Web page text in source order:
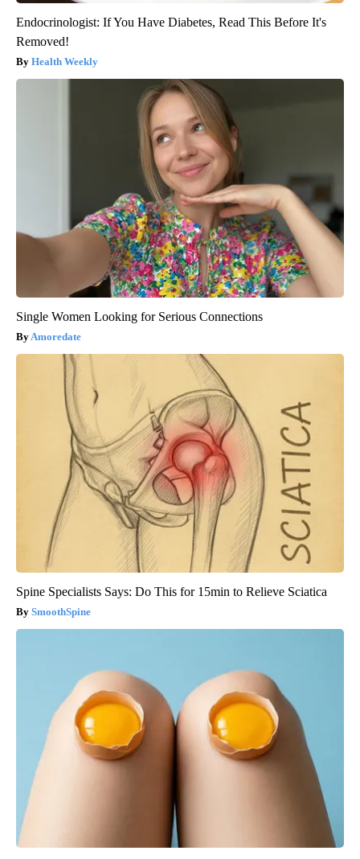
Endocrinologist: If You Have Diabetes, Read This Before It's
Removed!
Health Weekly
Single Women Looking for Serious Connections
Amoredate
Spine Specialists Says: Do This for 15min to Relieve Sciatica
SmoothSpine